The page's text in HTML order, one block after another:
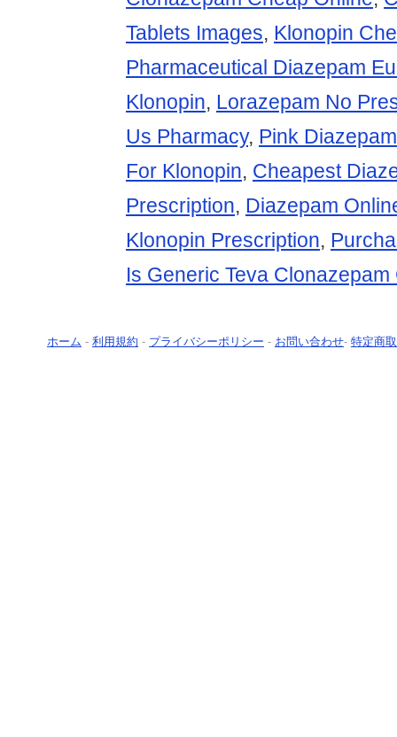
Tablets Images, Klonopin
Pharmaceutical Diazepam
Klonopin, Lorazepam No
Us Pharmacy, Pink
For Klonopin, Cheapest
Prescription, Diazepam
Klonopin Prescription,
Is Generic Teva
ホーム - 利用規約 - プライバシーポリシー - お問い合わせ- 特定商